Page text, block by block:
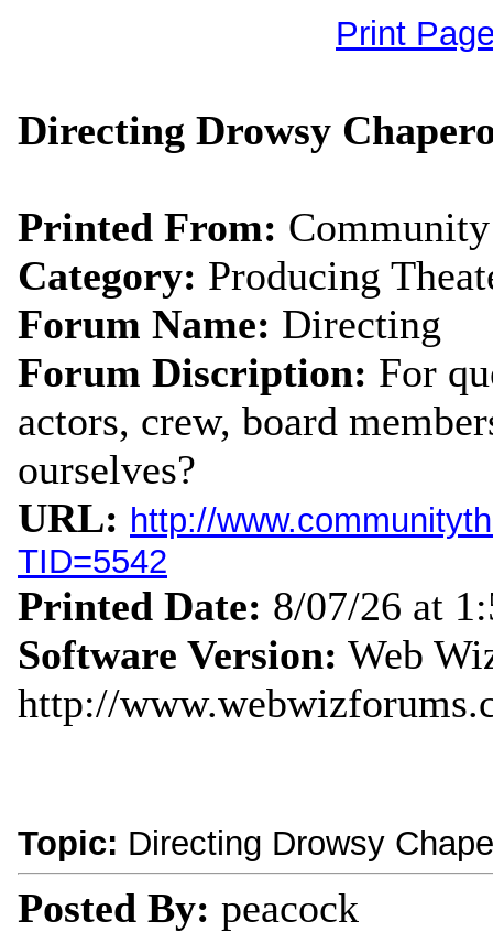
Print
Directing Drowsy
Printed From:
Category: Producing
Forum Name: Directing
Forum Discription: For
actors, crew, board
ourselves?
URL: http://
TID=5542
Printed Date: 8/07/26 at
Software Version: Web
http://
Topic: Directing Drowsy
Posted By: peacock